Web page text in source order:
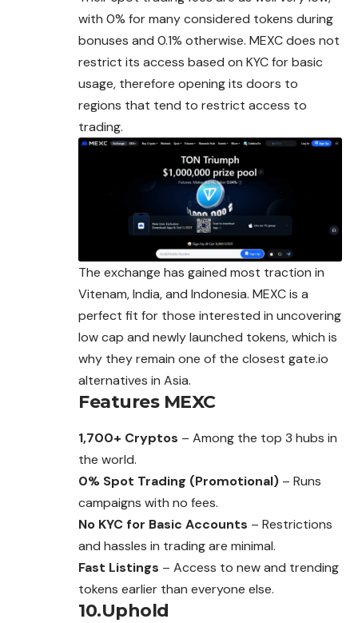
with 0% for many considered tokens during
bonuses and 0.1% otherwise. MEXC does not
restrict its access based on KYC for basic
usage, therefore opening its doors to
regions that tend to restrict access to
trading.
The exchange has gained most traction in
Vitenam, India, and Indonesia. MEXC is a
perfect fit for those interested in uncovering
low cap and newly launched tokens, which is
why they remain one of the closest gate.io
alternatives in Asia.
Features MEXC
1,700+ Cryptos – Among the top 3 hubs in
the world.
0% Spot Trading (Promotional) – Runs
campaigns with no fees.
No KYC for Basic Accounts – Restrictions
and hassles in trading are minimal.
Fast Listings – Access to new and trending
tokens earlier than everyone else.
10.Uphold